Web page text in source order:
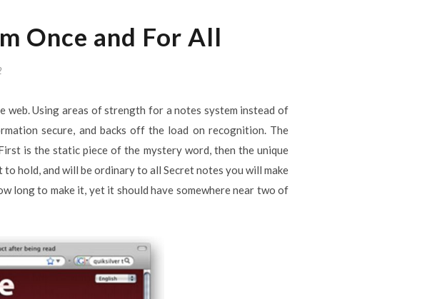
Once and For All
Using areas of strength for a notes system instead of
secure, and backs off the load on recognition. The
is the static piece of the mystery word, then the unique
hold, and will be ordinary to all Secret notes you will make
long to make it, yet it should have somewhere near two of